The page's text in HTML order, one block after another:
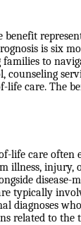
benefit
is six
to
counseling
life care. The
life care
illness, injury,
typically
diagnoses
related to the